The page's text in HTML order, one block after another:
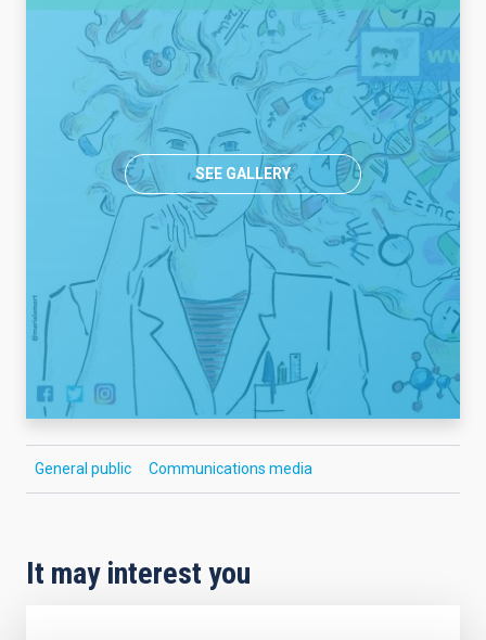
SEE GALLERY
General public Communications media
It may interest you